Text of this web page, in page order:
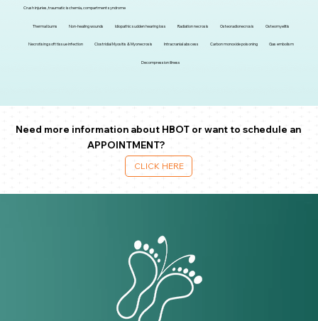
Crush injuries, traumatic ischemia, compartment syndrome
Thermal burns Non-healing wounds Idiopathic sudden hearing loss Radiation necrosis Osteoradionecrosis Osteomyelitis
Necrotising soft tissue infection Clostridial Myositis & Myonecrosis Intracranial abscess Carbon monoxide poisoning Gas embolism
Decompression illness
Need more information about HBOT or want to schedule an
APPOINTMENT?
CLICK HERE